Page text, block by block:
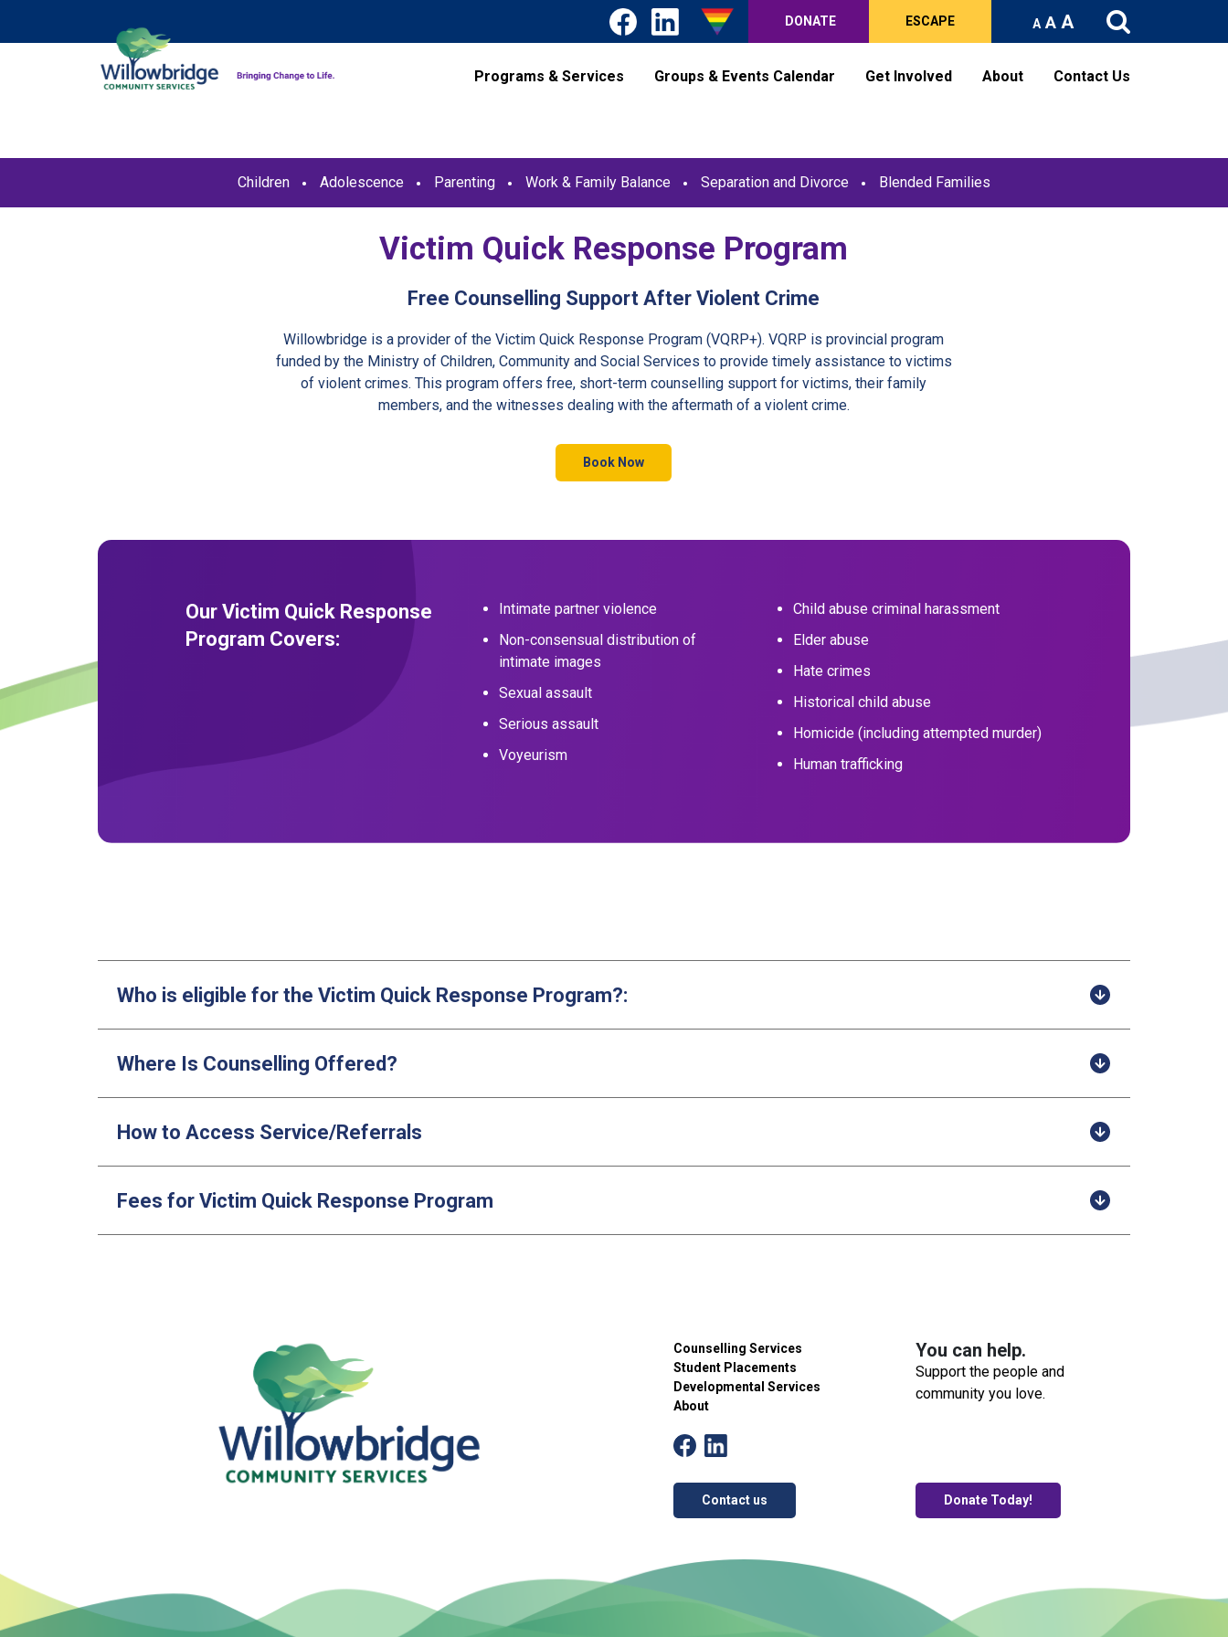
DONATE ESCAPE A A A
Programs & Services Groups & Events Calendar Get Involved About Contact Us
Children Adolescence Parenting Work & Family Balance Separation and Divorce Blended Families
Victim Quick Response Program
Free Counselling Support After Violent Crime
Willowbridge is a provider of the Victim Quick Response Program (VQRP+). VQRP is provincial program
funded by the Ministry of Children, Community and Social Services to provide timely assistance to victims
of violent crimes. This program offers free, short-term counselling support for victims, their family
members, and the witnesses dealing with the aftermath of a violent crime.
Book Now
Our Victim Quick Response
Program Covers:
Intimate partner violence
Non-consensual distribution of
intimate images
Sexual assault
Serious assault
Voyeurism
Child abuse criminal harassment
Elder abuse
Hate crimes
Historical child abuse
Homicide (including attempted murder)
Human trafficking
Who is eligible for the Victim Quick Response Program?:
Where Is Counselling Offered?
How to Access Service/Referrals
Fees for Victim Quick Response Program
Counselling Services
Student Placements
Developmental Services
About
Contact us
You can help.
Support the people and
community you love.
Donate Today!